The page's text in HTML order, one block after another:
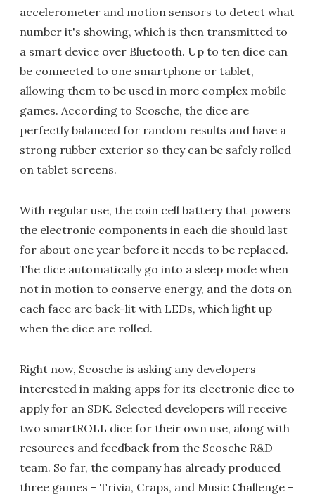
accelerometer and motion sensors to detect what
number it's showing, which is then transmitted to
a smart device over Bluetooth. Up to ten dice can
be connected to one smartphone or tablet,
allowing them to be used in more complex mobile
games. According to Scosche, the dice are
perfectly balanced for random results and have a
strong rubber exterior so they can be safely rolled
on tablet screens.
With regular use, the coin cell battery that powers
the electronic components in each die should last
for about one year before it needs to be replaced.
The dice automatically go into a sleep mode when
not in motion to conserve energy, and the dots on
each face are back-lit with LEDs, which light up
when the dice are rolled.
Right now, Scosche is asking any developers
interested in making apps for its electronic dice to
apply for an SDK. Selected developers will receive
two smartROLL dice for their own use, along with
resources and feedback from the Scosche R&D
team. So far, the company has already produced
three games – Trivia, Craps, and Music Challenge –